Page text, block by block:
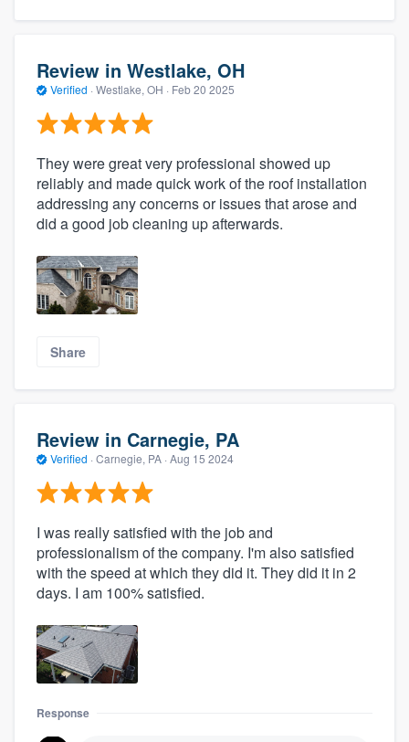
Review in Westlake, OH
Verified · Westlake, OH · Feb 20 2025
They were great very professional showed up
reliably and made quick work of the roof installation
addressing any concerns or issues that arose and
did a good job cleaning up afterwards.
Share
Review in Carnegie, PA
Verified · Carnegie, PA · Aug 15 2024
I was really satisfied with the job and
professionalism of the company. I'm also satisfied
with the speed at which they did it. They did it in 2
days. I am 100% satisfied.
Response